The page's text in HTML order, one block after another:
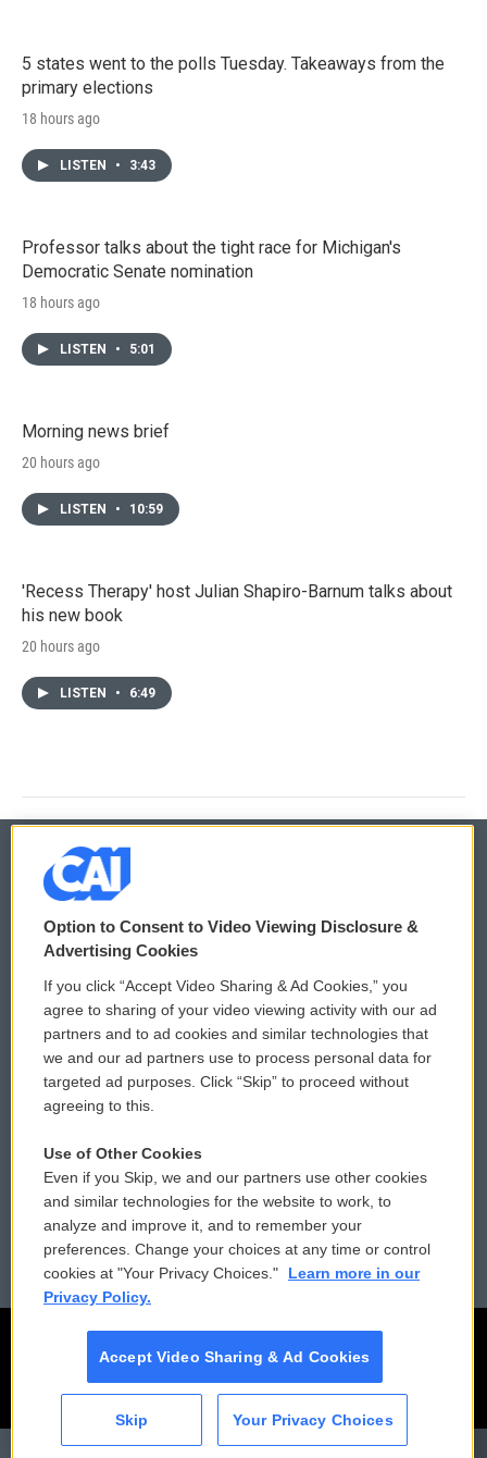
CAI
5 states went to the polls Tuesday. Takeaways from the
primary elections
18 hours ago
LISTEN • 3:43
Professor talks about the tight race for Michigan's
Democratic Senate nomination
18 hours ago
LISTEN • 5:01
Morning news brief
20 hours ago
LISTEN • 10:59
'Recess Therapy' host Julian Shapiro-Barnum talks about
his new book
20 hours ago
LISTEN • 6:49
© 2026
Privacy and Terms
Comments Policy
Donor Privacy Policy
Contact Us
Reports and Filings
Employment
WCAI eNews Sign Up
Submit a PSA
Vehicle Donation
Public File Assistance
FCC Public Files
Option to Consent to Video Viewing Disclosure &
Advertising Cookies
If you click “Accept Video Sharing & Ad Cookies,” you
agree to sharing of your video viewing activity with our ad
partners and to ad cookies and similar technologies that
we and our ad partners use to process personal data for
targeted ad purposes. Click “Skip” to proceed without
agreeing to this.
Use of Other Cookies
Even if you Skip, we and our partners use other cookies
and similar technologies for the website to work, to
analyze and improve it, and to remember your
preferences. Change your choices at any time or control
cookies at "Your Privacy Choices."
Learn more in our
Privacy Policy.
Accept Video Sharing & Ad Cookies
Skip Your Privacy Choices